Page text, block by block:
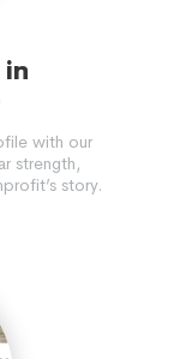
in
with our
strength,
story.